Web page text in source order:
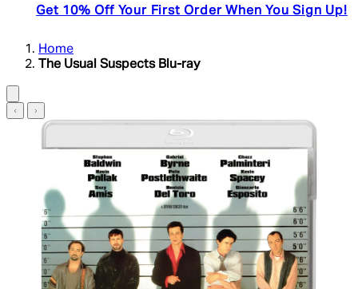
Get 10% Off Your First Order When You Sign Up!
Home
The Usual Suspects Blu-ray